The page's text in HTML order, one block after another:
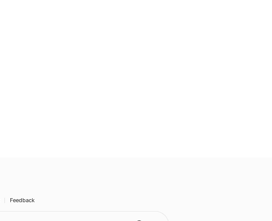
Feedback